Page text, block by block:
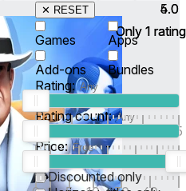
✕ RESET
Games
Apps
Add-ons
Bundles
Rating:
5
Rating count:
Price: -
Discounted only
5.0
Only 1 rating
4.0
Only 1 rating